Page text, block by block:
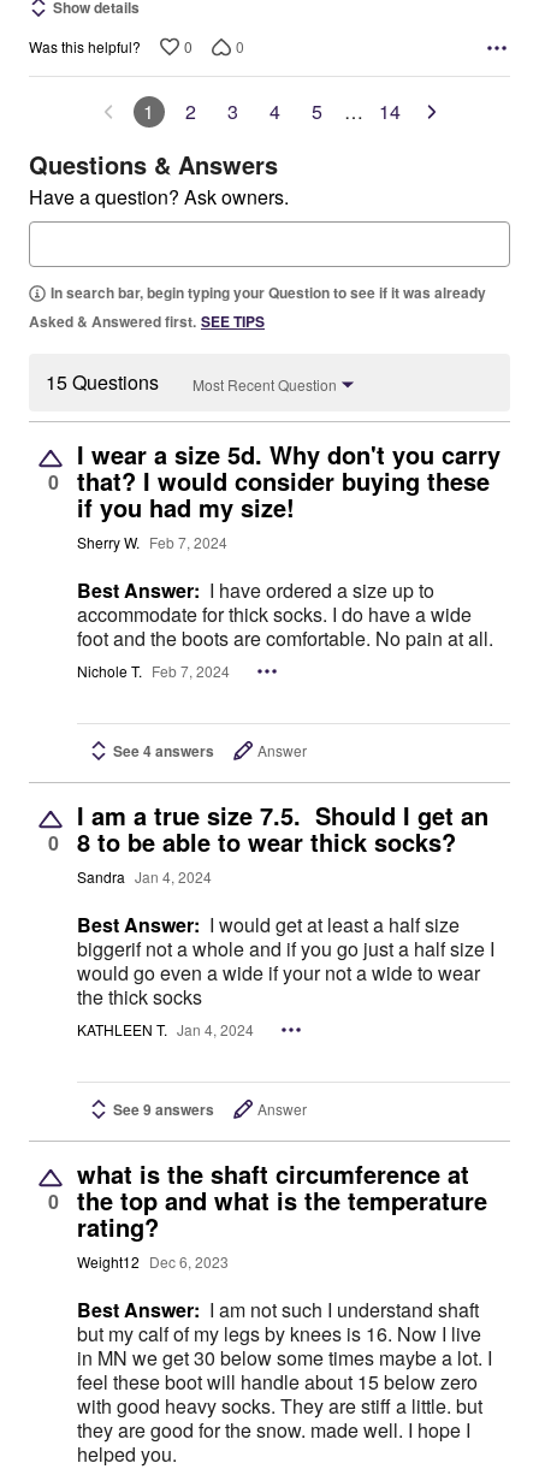
Show details
Was this helpful? 0 0
1 2 3 4 5 … 14
Questions & Answers
Have a question? Ask owners.
In search bar, begin typing your Question to see if it was already
Asked & Answered first. SEE TIPS
15 Questions Most Recent Question
0
I wear a size 5d. Why don't you carry
that? I would consider buying these
if you had my size!
Sherry W. Feb 7, 2024
Best Answer: I have ordered a size up to
accommodate for thick socks. I do have a wide
foot and the boots are comfortable. No pain at all.
Nichole T. Feb 7, 2024
See 4 answers Answer
0
I am a true size 7.5. Should I get an
8 to be able to wear thick socks?
Sandra Jan 4, 2024
Best Answer: I would get at least a half size
biggerif not a whole and if you go just a half size I
would go even a wide if your not a wide to wear
the thick socks
KATHLEEN T. Jan 4, 2024
See 9 answers Answer
0
what is the shaft circumference at
the top and what is the temperature
rating?
Weight12 Dec 6, 2023
Best Answer: I am not such I understand shaft
but my calf of my legs by knees is 16. Now I live
in MN we get 30 below some times maybe a lot. I
feel these boot will handle about 15 below zero
with good heavy socks. They are stiff a little. but
they are good for the snow. made well. I hope I
helped you.